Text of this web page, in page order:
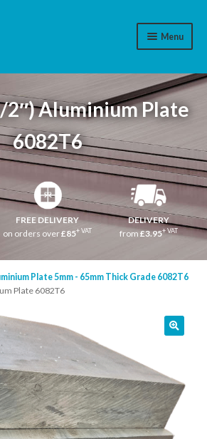
Menu
Aluminium
Brass
Plastic
Stainless Steel
Cart
WhatsApp 07776565767
Contact Us
01905 774 623
sales@1stchoicemetals.co.uk
2″) Aluminium Plate
6082T6
FREE DELIVERY
on orders over£85+ VAT
DELIVERY
from£3.95+ VAT
Plate 5mm - 65mm Thick Grade 6082T6
Plate 6082T6